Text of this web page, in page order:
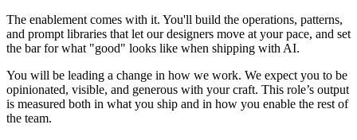
The enablement comes with it. You'll build the operations, patterns,
and prompt libraries that let our designers move at your pace, and set
the bar for what "good" looks like when shipping with AI.
You will be leading a change in how we work. We expect you to be
opinionated, visible, and generous with your craft. This role’s output
is measured both in what you ship and in how you enable the rest of
the team.